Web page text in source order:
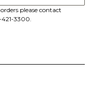
please contact
3300.